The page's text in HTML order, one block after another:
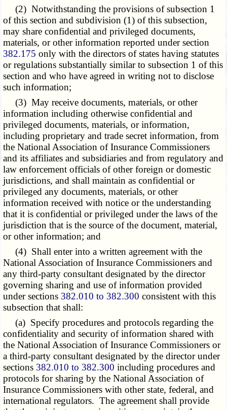
(2) Notwithstanding the provisions of subsection 1
of this section and subdivision (1) of this subsection,
may share confidential and privileged documents,
materials, or other information reported under section
382.175 only with the directors of states having statutes
or regulations substantially similar to subsection 1 of this
section and who have agreed in writing not to disclose
such information;
(3) May receive documents, materials, or other
information including otherwise confidential and
privileged documents, materials, or information,
including proprietary and trade secret information, from
the National Association of Insurance Commissioners
and its affiliates and subsidiaries and from regulatory and
law enforcement officials of other foreign or domestic
jurisdictions, and shall maintain as confidential or
privileged any documents, materials, or other
information received with notice or the understanding
that it is confidential or privileged under the laws of the
jurisdiction that is the source of the document, material,
or other information; and
(4) Shall enter into a written agreement with the
National Association of Insurance Commissioners and
any third-party consultant designated by the director
governing sharing and use of information provided
under sections 382.010 to 382.300 consistent with this
subsection that shall:
(a) Specify procedures and protocols regarding the
confidentiality and security of information shared with
the National Association of Insurance Commissioners or
a third-party consultant designated by the director under
sections 382.010 to 382.300 including procedures and
protocols for sharing by the National Association of
Insurance Commissioners with other state, federal, and
international regulators. The agreement shall provide